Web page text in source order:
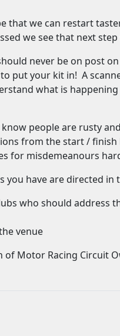
that we can restart
we see that next step
never be on post
put your kit in! A
what is
people are rusty
from the start /
for misdemeanours
you have are directed in
who should address
venue
Motor Racing Circuit